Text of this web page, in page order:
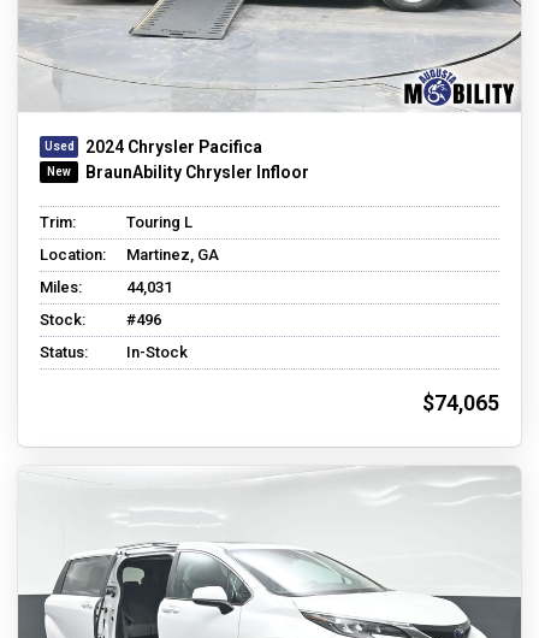
2024 Chrysler Pacifica
BraunAbility Chrysler Infloor
Trim:
Touring L
Location:
Martinez, GA
Miles:
44,031
Stock:
#496
Status:
In-Stock
$74,065